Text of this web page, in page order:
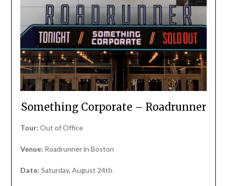
Something Corporate – Roadrunner
Tour: Out of Office
Venue: Roadrunner in Boston
Date: Saturday, August 24th